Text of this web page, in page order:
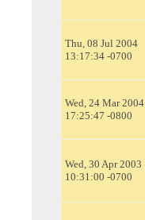
Thu, 08 Jul 2004
13:17:34 -0700
Wed, 24 Mar 2004
17:25:47 -0800
Wed, 30 Apr 2003
10:31:00 -0700